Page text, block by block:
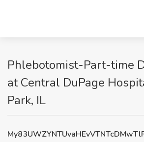
Phlebotomist-Part-time
at Central DuPage
Park, IL